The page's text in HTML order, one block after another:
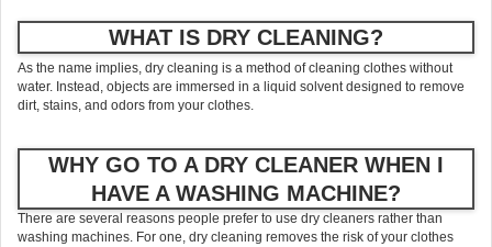
WHAT IS DRY CLEANING?
As the name implies, dry cleaning is a method of cleaning clothes without
water. Instead, objects are immersed in a liquid solvent designed to remove
dirt, stains, and odors from your clothes.
WHY GO TO A DRY CLEANER WHEN I
HAVE A WASHING MACHINE?
There are several reasons people prefer to use dry cleaners rather than
washing machines. For one, dry cleaning removes the risk of your clothes